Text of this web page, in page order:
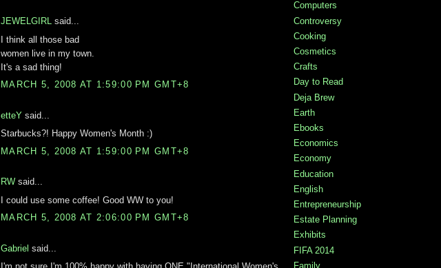
JEWELGIRL said...
I think all those bad
women live in my town.
It's a sad thing!
MARCH 5, 2008 AT 1:59:00 PM GMT+8
etteY said...
Starbucks?! Happy Women's Month :)
MARCH 5, 2008 AT 1:59:00 PM GMT+8
RW said...
I could use some coffee! Good WW to you!
MARCH 5, 2008 AT 2:06:00 PM GMT+8
Gabriel said...
Computers
Controversy
Cooking
Cosmetics
Crafts
Day to Read
Deja Brew
Earth
Ebooks
Economics
Economy
Education
English
Entrepreneurship
Estate Planning
Exhibits
FIFA 2014
Family